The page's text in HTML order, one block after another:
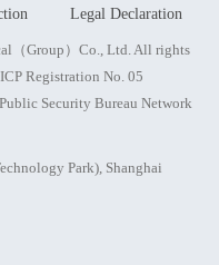
Legal Declaration
（Group）Co., Ltd. All rights
Registration No. 05
Security Bureau Network
Park), Shanghai